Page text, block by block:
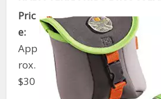
Pric
e:
App
rox.
$30